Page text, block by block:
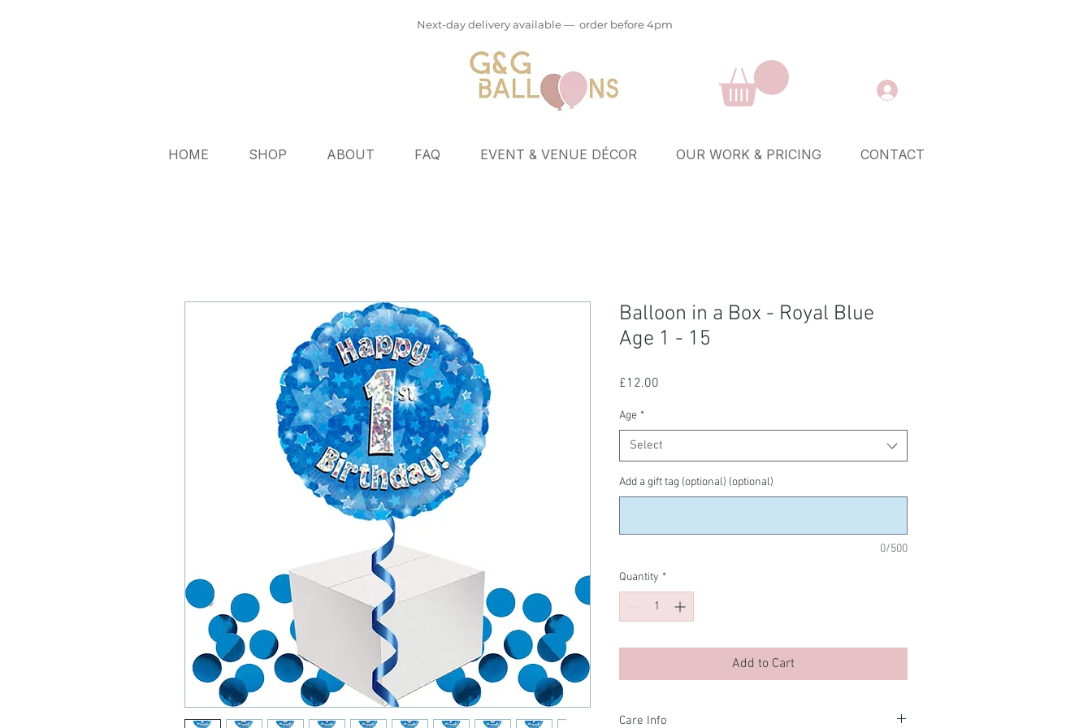
Next-day delivery available — order before 4pm
HOME SHOP ABOUT FAQ EVENT & VENUE DÉCOR OUR WORK & PRICING CONTACT
Balloon in a Box - Royal Blue
Age 1 - 15
£12.00
Age *
Select
Add a gift tag (optional) (optional)
0/500
Quantity *
Add to Cart
Care Info